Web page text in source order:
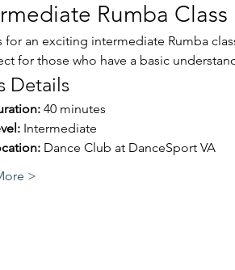
Rumba Class
for an exciting intermediate Rumba
for those who have a basic
Details
40 minutes
Intermediate
Dance Club at DanceSport VA
>